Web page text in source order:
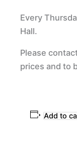
Every
Hall.
Please
prices and to
Add to